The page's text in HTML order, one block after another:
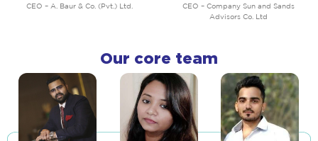
CEO – A. Baur & Co. (Pvt.) Ltd.
CEO – Company Sun and Sands
Advisors Co. Ltd
Our core team